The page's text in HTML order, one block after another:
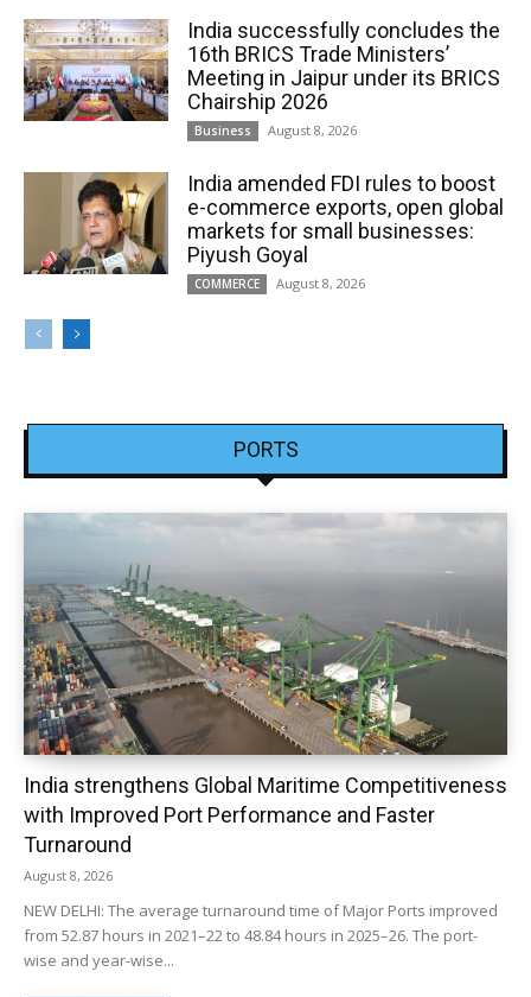
India successfully concludes the
16th BRICS Trade Ministers’
Meeting in Jaipur under its BRICS
Chairship 2026
Business August 8, 2026
India amended FDI rules to boost
e-commerce exports, open global
markets for small businesses:
Piyush Goyal
COMMERCE August 8, 2026
PORTS
India strengthens Global Maritime Competitiveness
with Improved Port Performance and Faster
Turnaround
August 8, 2026
NEW DELHI: The average turnaround time of Major Ports improved
from 52.87 hours in 2021–22 to 48.84 hours in 2025–26. The port-
wise and year-wise...